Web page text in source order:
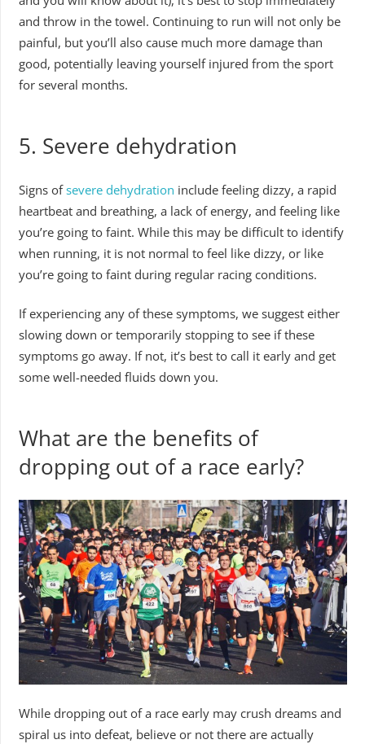
and throw in the towel. Continuing to run will not only be
painful, but you’ll also cause much more damage than
good, potentially leaving yourself injured from the sport
for several months.
5. Severe dehydration
Signs ofsevere dehydration include feeling dizzy, a rapid
heartbeat and breathing, a lack of energy, and feeling like
you’re going to faint. While this may be difficult to identify
when running, it is not normal to feel like dizzy, or like
you’re going to faint during regular racing conditions.
If experiencing any of these symptoms, we suggest either
slowing down or temporarily stopping to see if these
symptoms go away. If not, it’s best to call it early and get
some well-needed fluids down you.
What are the benefits of
dropping out of a race early?
While dropping out of a race early may crush dreams and
spiral us into defeat, believe or not there are actually